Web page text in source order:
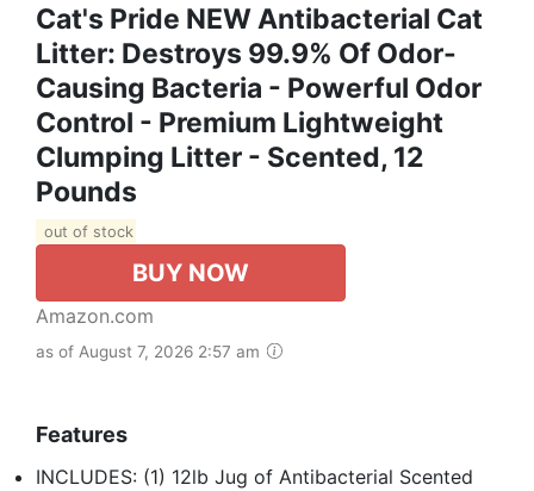
Cat's Pride NEW Antibacterial Cat
Litter: Destroys 99.9% Of Odor-
Causing Bacteria - Powerful Odor
Control - Premium Lightweight
Clumping Litter - Scented, 12
Pounds
out of stock
BUY NOW
Amazon.com
as of August 7, 2026 2:57 am
Features
INCLUDES: (1) 12lb Jug of Antibacterial Scented